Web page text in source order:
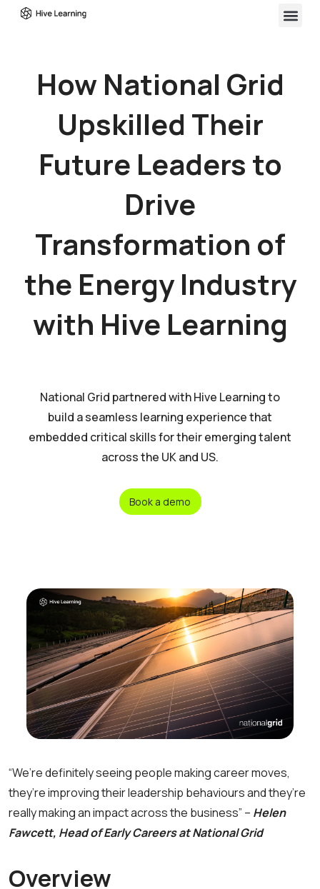
How National Grid
Upskilled Their
Future Leaders to
Drive
Transformation of
the Energy Industry
with Hive Learning
National Grid partnered with Hive Learning to
build a seamless learning experience that
embedded critical skills for their emerging talent
across the UK and US.
Book a demo
“We’re definitely seeing people making career moves,
they’re improving their leadership behaviours and they’re
really making an impact across the business” – Helen
Fawcett, Head of Early Careers at National Grid
Overview